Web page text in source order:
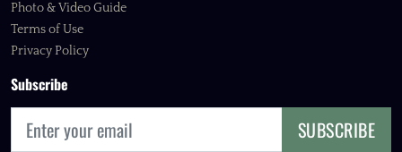
Photo & Video Guide
Terms of Use
Privacy Policy
Subscribe
SUBSCRIBE